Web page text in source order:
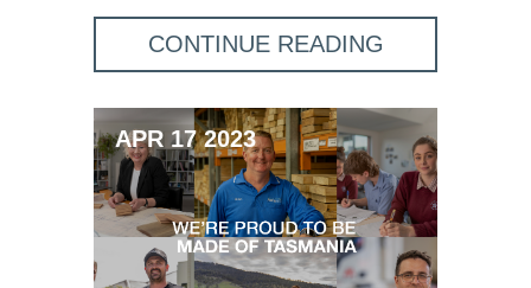
CONTINUE READING
APR 17 2023